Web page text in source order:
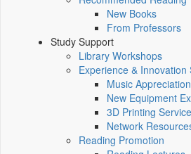
New Books
From Professors
Study Support
Library Workshops
Experience & Innovation
Music
New Equipment
3D Printing Service
Network
Reading Promotion